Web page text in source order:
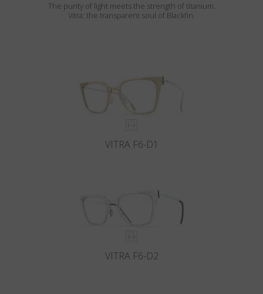
The purity of light meets the strength of titanium.
Vitra: the transparent soul of Blackfin.
VITRA F6-D1
VITRA F6-D2